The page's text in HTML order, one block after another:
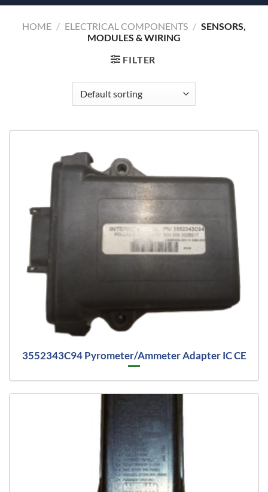
HOME / ELECTRICAL COMPONENTS / SENSORS,
MODULES & WIRING
FILTER
3552343C94 Pyrometer/Ammeter Adapter IC CE